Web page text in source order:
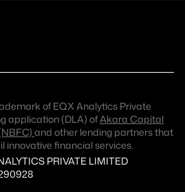
of EQX Analytics Private
application (DLA) ofAkara Capital
and other lending partners that
innovative financial services.
PRIVATE LIMITED